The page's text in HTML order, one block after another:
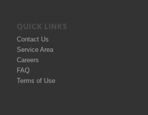
QUICK LINKS
Contact Us
Service Area
Careers
FAQ
Terms of Use